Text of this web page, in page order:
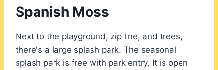
Spanish Moss
Next to the playground, zip line, and trees,
there's a large splash park. The seasonal
splash park is free with park entry. It is open